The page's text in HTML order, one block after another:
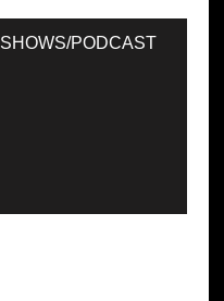
SHOWS/PODCAST